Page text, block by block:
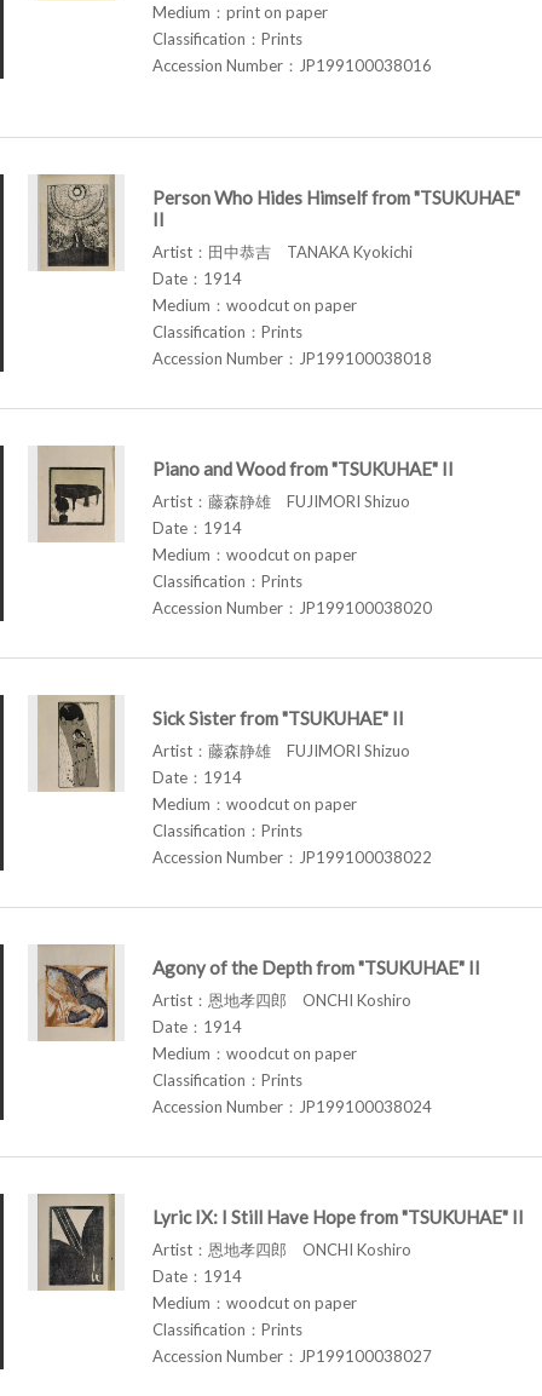
Medium：print on paper
Classification：Prints
Accession Number：JP199100038016
Person Who Hides Himself from "TSUKUHAE"
II
Artist：田中恭吉 TANAKA Kyokichi
Date：1914
Medium：woodcut on paper
Classification：Prints
Accession Number：JP199100038018
Piano and Wood from "TSUKUHAE" II
Artist：藤森静雄 FUJIMORI Shizuo
Date：1914
Medium：woodcut on paper
Classification：Prints
Accession Number：JP199100038020
Sick Sister from "TSUKUHAE" II
Artist：藤森静雄 FUJIMORI Shizuo
Date：1914
Medium：woodcut on paper
Classification：Prints
Accession Number：JP199100038022
Agony of the Depth from "TSUKUHAE" II
Artist：恩地孝四郎 ONCHI Koshiro
Date：1914
Medium：woodcut on paper
Classification：Prints
Accession Number：JP199100038024
Lyric IX: I Still Have Hope from "TSUKUHAE" II
Artist：恩地孝四郎 ONCHI Koshiro
Date：1914
Medium：woodcut on paper
Classification：Prints
Accession Number：JP199100038027